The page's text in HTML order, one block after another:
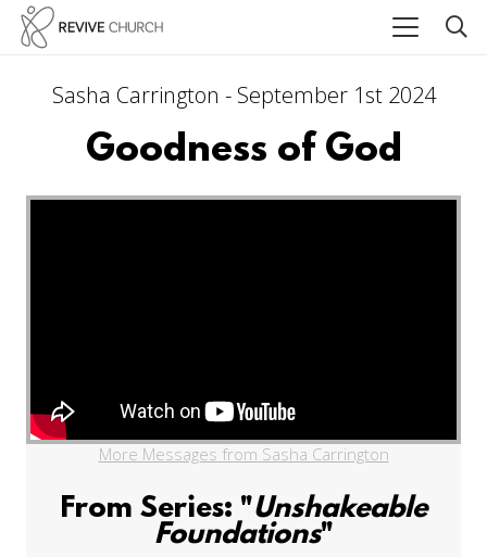
Sasha Carrington - September 1st 2024
Goodness of God
More Messages from Sasha Carrington
From Series: "Unshakeable
Foundations"